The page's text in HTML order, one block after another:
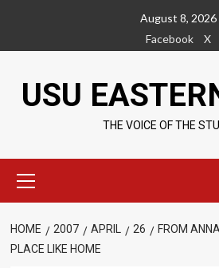
content
August 8, 2026
Facebook
X
USU
THE VOICE OF THE
Menu
HOME 2007 APRIL 26
FROM
PLACE LIKE HOME